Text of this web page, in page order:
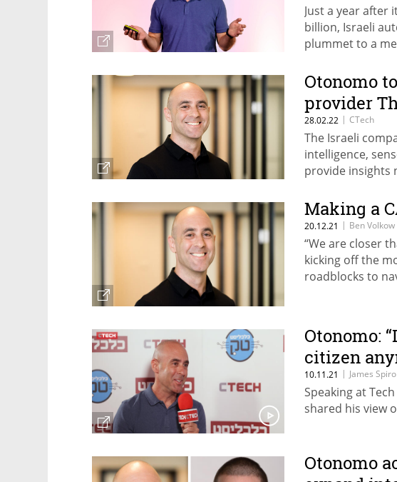
Just a year after
billion, Israeli
plummet to a
Otonomo
provider
28.02.22 | CTech
The Israeli
intelligence,
provide insights
Making a
20.12.21 | Ben Volkow
“We are closer
kicking off the
roadblocks to
Otonomo:
citizen
10.11.21 | James Spiro
Speaking at
shared his view
Otonomo